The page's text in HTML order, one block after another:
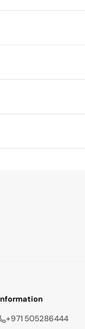
+971 505286444